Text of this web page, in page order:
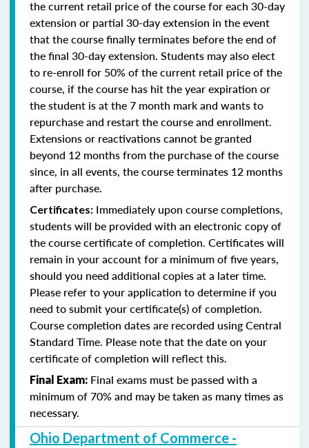
the current retail price of the course for each 30-day
extension or partial 30-day extension in the event
that the course finally terminates before the end of
the final 30-day extension. Students may also elect
to re-enroll for 50% of the current retail price of the
course, if the course has hit the year expiration or
the student is at the 7 month mark and wants to
repurchase and restart the course and enrollment.
Extensions or reactivations cannot be granted
beyond 12 months from the purchase of the course
since, in all events, the course terminates 12 months
after purchase.
Certificates: Immediately upon course completions,
students will be provided with an electronic copy of
the course certificate of completion. Certificates will
remain in your account for a minimum of five years,
should you need additional copies at a later time.
Please refer to your application to determine if you
need to submit your certificate(s) of completion.
Course completion dates are recorded using Central
Standard Time. Please note that the date on your
certificate of completion will reflect this.
Final Exam: Final exams must be passed with a
minimum of 70% and may be taken as many times as
necessary.
Ohio Department of Commerce -